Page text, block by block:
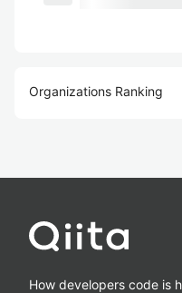
Organizations Ranking
How developers code is